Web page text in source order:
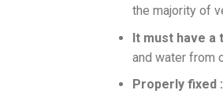
the majority of
It must have a
and water from
Properly fixed :